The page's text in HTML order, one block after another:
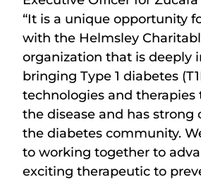
“It is a unique opportunity
with the Helmsley
organization that is deeply
bringing Type 1 diabetes
technologies and
the disease and has strong
the diabetes community.
to working together to
exciting therapeutic to